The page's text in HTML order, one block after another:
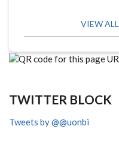
VIEW ALL
TWITTER BLOCK
Tweets by @@uonbi